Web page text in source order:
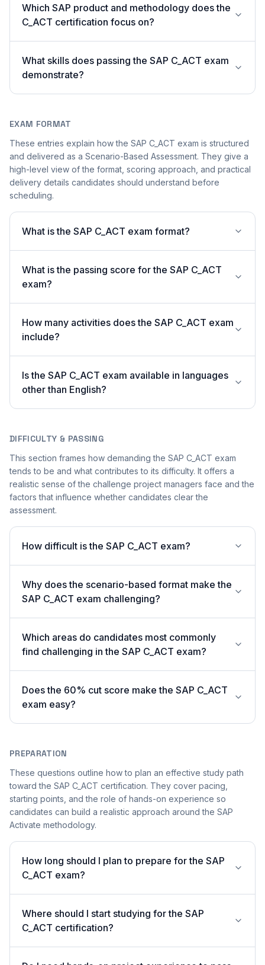
Which SAP product and methodology does the
C_ACT certification focus on?
What skills does passing the SAP C_ACT exam
demonstrate?
EXAM FORMAT
These entries explain how the SAP C_ACT exam is structured
and delivered as a Scenario-Based Assessment. They give a
high-level view of the format, scoring approach, and practical
delivery details candidates should understand before
scheduling.
What is the SAP C_ACT exam format?
What is the passing score for the SAP C_ACT
exam?
How many activities does the SAP C_ACT exam
include?
Is the SAP C_ACT exam available in languages
other than English?
DIFFICULTY & PASSING
This section frames how demanding the SAP C_ACT exam
tends to be and what contributes to its difficulty. It offers a
realistic sense of the challenge project managers face and the
factors that influence whether candidates clear the
assessment.
How difficult is the SAP C_ACT exam?
Why does the scenario-based format make the
SAP C_ACT exam challenging?
Which areas do candidates most commonly
find challenging in the SAP C_ACT exam?
Does the 60% cut score make the SAP C_ACT
exam easy?
PREPARATION
These questions outline how to plan an effective study path
toward the SAP C_ACT certification. They cover pacing,
starting points, and the role of hands-on experience so
candidates can build a realistic approach around the SAP
Activate methodology.
How long should I plan to prepare for the SAP
C_ACT exam?
Where should I start studying for the SAP
C_ACT certification?